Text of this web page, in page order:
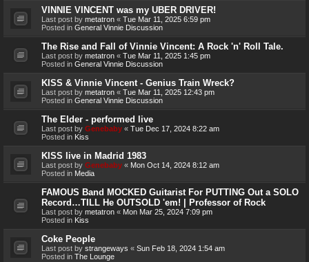
VINNIE VINCENT was my UBER DRIVER!
Last post by metatron « Tue Mar 11, 2025 6:59 pm
Posted in General Vinnie Discussion
The Rise and Fall of Vinnie Vincent: A Rock 'n' Roll Tale.
Last post by metatron « Tue Mar 11, 2025 1:45 pm
Posted in General Vinnie Discussion
KISS & Vinnie Vincent - Genius Train Wreck?
Last post by metatron « Tue Mar 11, 2025 12:43 pm
Posted in General Vinnie Discussion
The Elder - performed live
Last post by Genebaby « Tue Dec 17, 2024 8:22 am
Posted in Kiss
KISS live in Madrid 1983
Last post by Genebaby « Mon Oct 14, 2024 8:12 am
Posted in Media
FAMOUS Band MOCKED Guitarist For PUTTING Out a SOLO
Record…TILL He OUTSOLD 'em! | Professor of Rock
Last post by metatron « Mon Mar 25, 2024 7:09 pm
Posted in Kiss
Coke People
Last post by strangeways « Sun Feb 18, 2024 1:54 am
Posted in The Lounge